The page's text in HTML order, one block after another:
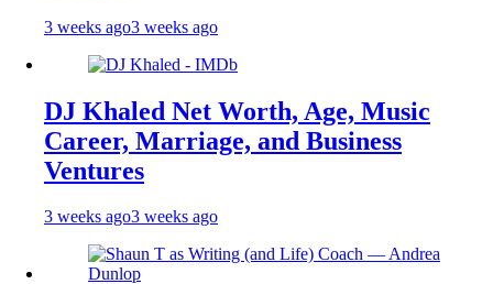
3 weeks ago3 weeks ago
DJ Khaled Net Worth, Age, Music
Career, Marriage, and Business
Ventures
3 weeks ago3 weeks ago